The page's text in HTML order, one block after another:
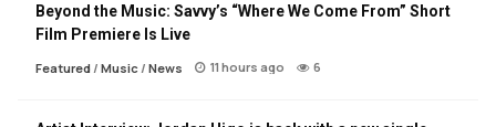
Beyond the Music: Savvy’s “Where We Come From” Short
Film Premiere Is Live
Featured / Music / News 11 hours ago 6